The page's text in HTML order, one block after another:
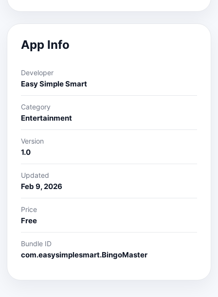
App Info
Developer
Easy Simple Smart
Category
Entertainment
Version
1.0
Updated
Feb 9, 2026
Price
Free
Bundle ID
com.easysimplesmart.BingoMaster